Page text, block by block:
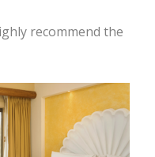
recommend the